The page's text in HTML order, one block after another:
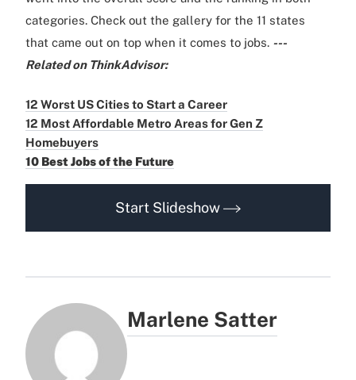
categories. Check out the gallery for the 11 states
that came out on top when it comes to jobs. ---
Related on ThinkAdvisor:
12 Worst US Cities to Start a Career
12 Most Affordable Metro Areas for Gen Z
Homebuyers
10 Best Jobs of the Future
Start Slideshow
Marlene Satter